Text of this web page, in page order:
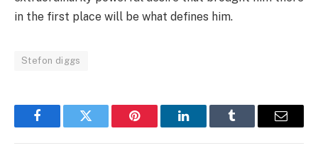
in the first place will be what defines him.
Stefon diggs
FacebookTwitter Pinterest LinkedInTumblr Email